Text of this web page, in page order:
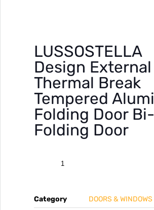
LUSSOSTELLA
Design External
Thermal Break
Tempered
Folding Door Bi-
Folding Door
Category
DOORS & WINDOWS